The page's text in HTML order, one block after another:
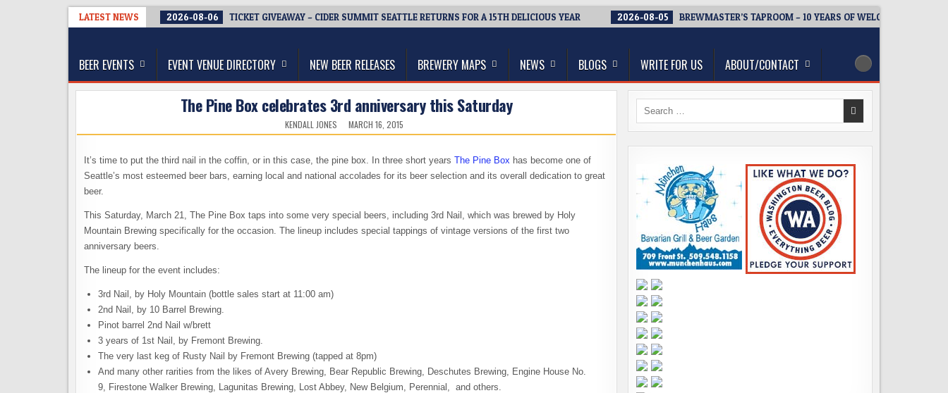
LATEST NEWS 2026-08-06 TICKET GIVEAWAY – CIDER SUMMIT SEATTLE RETURNS FOR A 15TH DELICIOUS YEAR 2026-08-05 BREWMASTER’S TAPROOM – 10 YEARS OF WELCOMING
The Washington Beer Blog
BEER EVENTS EVENT VENUE DIRECTORY NEW BEER RELEASES BREWERY MAPS NEWS BLOGS WRITE FOR US ABOUT/CONTACT
The Pine Box celebrates 3rd anniversary this Saturday
KENDALL JONES MARCH 16, 2015
It’s time to put the third nail in the coffin, or in this case, the pine box. In three short years The Pine Box has become one of
Seattle’s most esteemed beer bars, earning local and national accolades for its beer selection and its overall dedication to great
beer.
This Saturday, March 21, The Pine Box taps into some very special beers, including 3rd Nail, which was brewed by Holy
Mountain Brewing specifically for the occasion. The lineup includes special tappings of vintage versions of the first two
anniversary beers.
The lineup for the event includes:
3rd Nail, by Holy Mountain (bottle sales start at 11:00 am)
2nd Nail, by 10 Barrel Brewing.
Pinot barrel 2nd Nail w/brett
3 years of 1st Nail, by Fremont Brewing.
The very last keg of Rusty Nail by Fremont Brewing (tapped at 8pm)
And many other rarities from the likes of Avery Brewing, Bear Republic Brewing, Deschutes Brewing, Engine House No.
9, Firestone Walker Brewing, Lagunitas Brewing, Lost Abbey, New Belgium, Perennial, and others.
Search